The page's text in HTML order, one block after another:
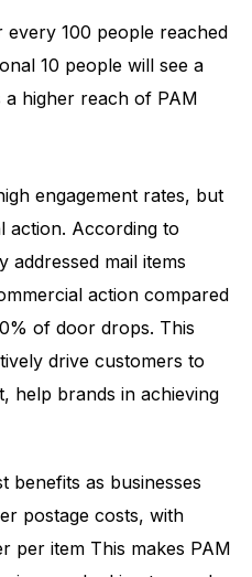
100 people reached
10 people will see a
a higher reach of PAM
engagement rates, but
action. According to
addressed mail items
action compared
of door drops. This
drive customers to
help brands in achieving
benefits as businesses
postage costs, with
per item This makes PAM